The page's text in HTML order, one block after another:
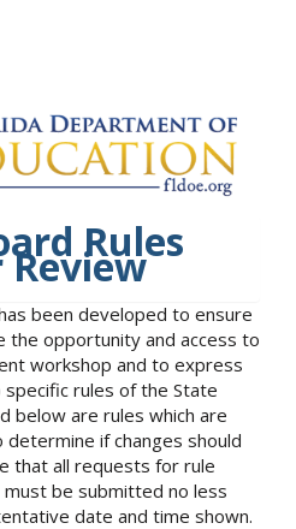
Rules
been developed to ensure
the opportunity and access to
workshop and to express
rules of the State
below are rules which are
if changes should
that all requests for rule
be submitted no less
date and time shown.